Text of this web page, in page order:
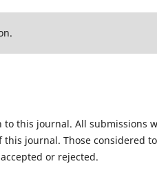
this journal. All submissions
journal. Those considered
or rejected.